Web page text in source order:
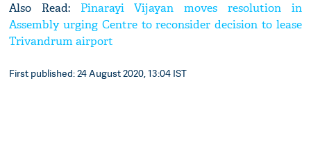
Also Read: Pinarayi Vijayan moves resolution in
Assembly urging Centre to reconsider decision to lease
Trivandrum airport
First published: 24 August 2020, 13:04 IST